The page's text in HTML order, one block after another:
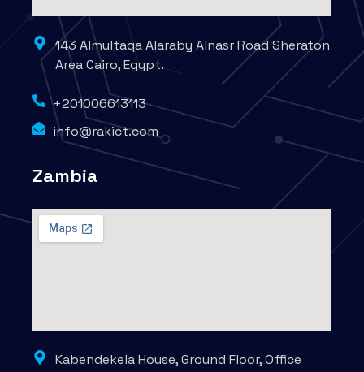
143 Almultaqa Alaraby Alnasr Road Sheraton
Area Cairo, Egypt.
+201006613113
info@rakict.com
Zambia
Kabendekela House, Ground Floor, Office